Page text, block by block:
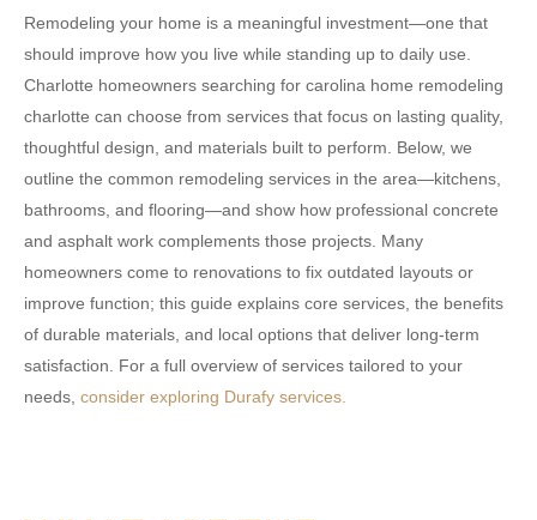
Remodeling your home is a meaningful investment—one that
should improve how you live while standing up to daily use.
Charlotte homeowners searching for carolina home remodeling
charlotte can choose from services that focus on lasting quality,
thoughtful design, and materials built to perform. Below, we
outline the common remodeling services in the area—kitchens,
bathrooms, and flooring—and show how professional concrete
and asphalt work complements those projects. Many
homeowners come to renovations to fix outdated layouts or
improve function; this guide explains core services, the benefits
of durable materials, and local options that deliver long-term
satisfaction. For a full overview of services tailored to your
needs, consider exploring Durafy services.